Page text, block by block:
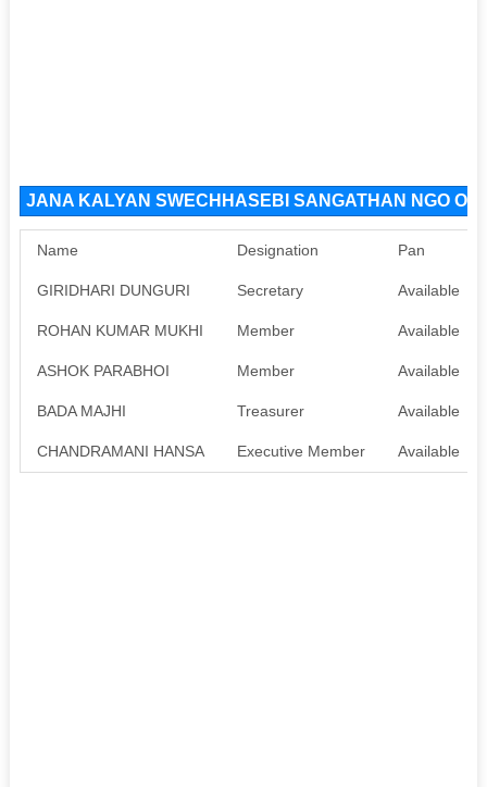
JANA KALYAN SWECHHASEBI SANGATHAN NGO
Name Designation Pan
GIRIDHARI DUNGURI Secretary Available
ROHAN KUMAR MUKHI Member Available
ASHOK PARABHOI Member Available
BADA MAJHI Treasurer Available
CHANDRAMANI HANSA Executive Member Available